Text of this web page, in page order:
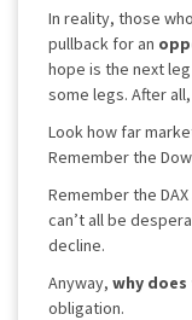
In reality, those
pullback for an
hope is the next
some legs. After
Look how far
Remember the
Remember the
can’t all be
decline.
Anyway, why does
obligation.